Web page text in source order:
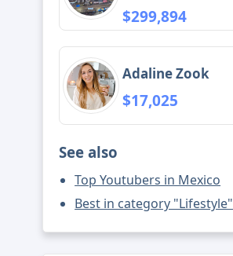
$299,894
Adaline Zook
$17,025
See also
Top Youtubers in Mexico
Best in category "Lifestyle"